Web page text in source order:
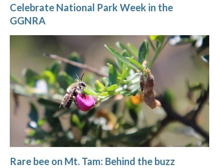
Celebrate National Park Week in the
GGNRA
Rare bee on Mt. Tam: Behind the buzz